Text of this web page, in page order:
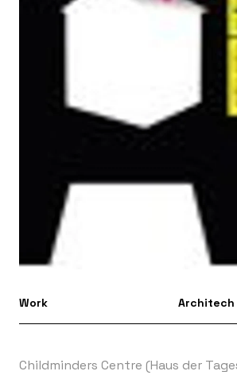
Work Architech
Childminders Centre (Haus der